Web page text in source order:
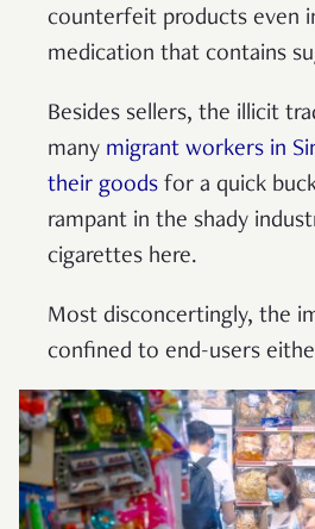
counterfeit products even
medication that contains
Besides sellers, the illicit
many migrant workers in
their goods for a quick
rampant in the shady
cigarettes here.
Most disconcertingly, the
confined to end-users